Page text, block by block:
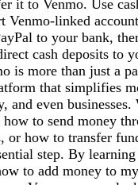
it to Venmo. Use
Venmo-linked
to your bank,
cash deposits to
is more than just a
that simplifies
and even
to send money
or how to transfer
step. By
to add money to